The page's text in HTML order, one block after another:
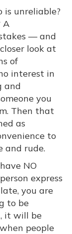
is unreliable?
A
— and
look at
of
interest in
and
you
Then that
as
to
and rude.
NO
express
you are
to be
it will be
people